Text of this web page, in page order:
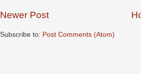
Newer Post
Subscribe to: Post Comments (Atom)